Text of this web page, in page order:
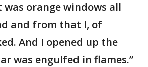
orange windows all
and from that I, of
And I opened up the
was engulfed in flames.”